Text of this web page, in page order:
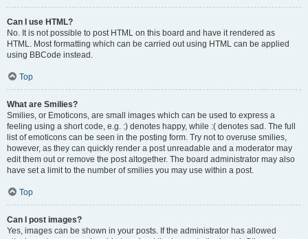
Can I use HTML?
No. It is not possible to post HTML on this board and have it rendered as
HTML. Most formatting which can be carried out using HTML can be applied
using BBCode instead.
Top
What are Smilies?
Smilies, or Emoticons, are small images which can be used to express a
feeling using a short code, e.g. :) denotes happy, while :( denotes sad. The full
list of emoticons can be seen in the posting form. Try not to overuse smilies,
however, as they can quickly render a post unreadable and a moderator may
edit them out or remove the post altogether. The board administrator may also
have set a limit to the number of smilies you may use within a post.
Top
Can I post images?
Yes, images can be shown in your posts. If the administrator has allowed